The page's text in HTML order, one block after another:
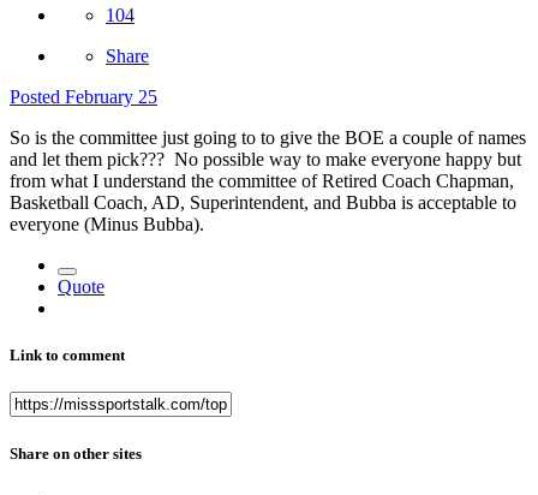
104
Share
Posted February 25
So is the committee just going to to give the BOE a couple of names
and let them pick??? No possible way to make everyone happy but
from what I understand the committee of Retired Coach Chapman,
Basketball Coach, AD, Superintendent, and Bubba is acceptable to
everyone (Minus Bubba).
Quote
Link to comment
Share on other sites